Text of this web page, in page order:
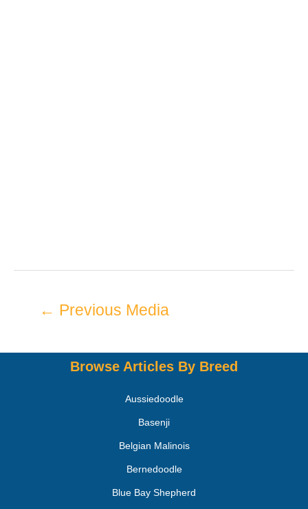
← Previous Media
Browse Articles By Breed
Aussiedoodle
Basenji
Belgian Malinois
Bernedoodle
Blue Bay Shepherd